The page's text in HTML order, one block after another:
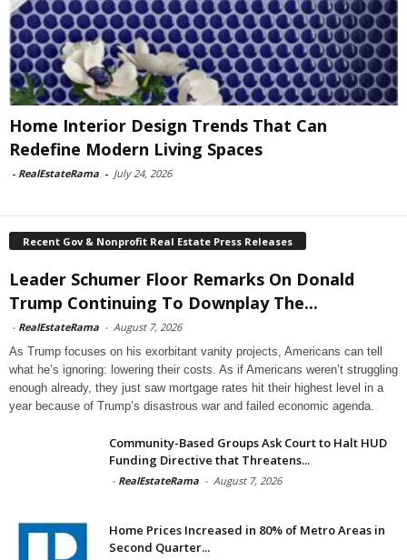
Home Interior Design Trends That Can
Redefine Modern Living Spaces
- RealEstateRama - July 24, 2026
Recent Gov & Nonprofit Real Estate Press Releases
Leader Schumer Floor Remarks On Donald
Trump Continuing To Downplay The...
- RealEstateRama - August 7, 2026
As Trump focuses on his exorbitant vanity projects, Americans can tell
what he’s ignoring: lowering their costs. As if Americans weren’t struggling
enough already, they just saw mortgage rates hit their highest level in a
year because of Trump’s disastrous war and failed economic agenda.
Community-Based Groups Ask Court to Halt HUD
Funding Directive that Threatens...
- RealEstateRama - August 7, 2026
Home Prices Increased in 80% of Metro Areas in
Second Quarter...